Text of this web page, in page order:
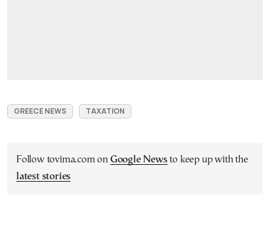
GREECE NEWS TAXATION
Follow tovima.com on Google Newsto keep up with the
latest stories